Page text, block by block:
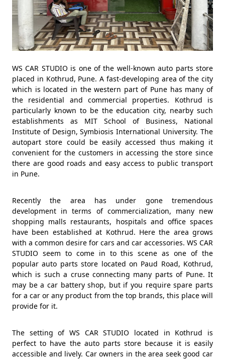
WS CAR STUDIO is one of the well-known auto parts store
placed in Kothrud, Pune. A fast-developing area of the city
which is located in the western part of Pune has many of
the residential and commercial properties. Kothrud is
particularly known to be the education city, nearby such
establishments as MIT School of Business, National
Institute of Design, Symbiosis International University. The
autopart store could be easily accessed thus making it
convenient for the customers in accessing the store since
there are good roads and easy access to public transport
in Pune.
Recently the area has under gone tremendous
development in terms of commercialization, many new
shopping malls restaurants, hospitals and office spaces
have been established at Kothrud. Here the area grows
with a common desire for cars and car accessories. WS CAR
STUDIO seem to come in to this scene as one of the
popular auto parts store located on Paud Road, Kothrud,
which is such a cruse connecting many parts of Pune. It
may be a car battery shop, but if you require spare parts
for a car or any product from the top brands, this place will
provide for it.
The setting of WS CAR STUDIO located in Kothrud is
perfect to have the auto parts store because it is easily
accessible and lively. Car owners in the area seek good car